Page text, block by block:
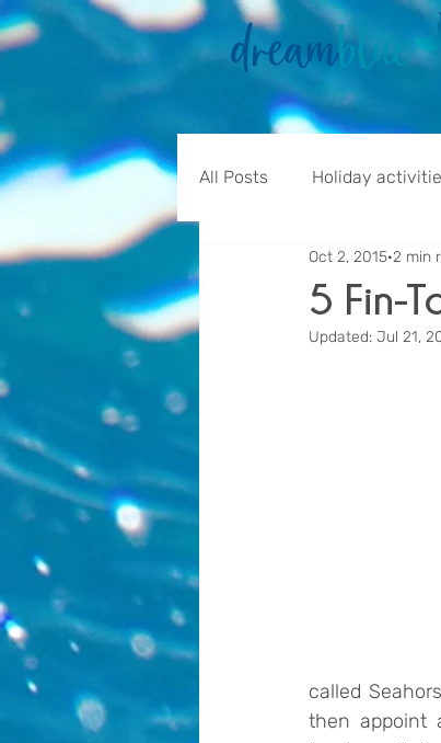
All Posts Holiday
5 Fin-
Oct 2, 2015 2 min
Updated: Jul 21,
called
then appoint